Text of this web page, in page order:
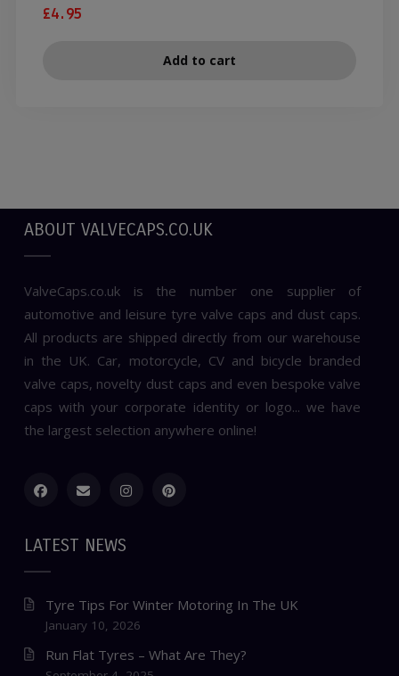
£4.95
Add to cart
ABOUT VALVECAPS.CO.UK
ValveCaps.co.uk is the number one supplier of
automotive and leisure tyre valve caps and dust caps.
All products are shipped directly from our warehouse
in the UK. Car, motorcycle, CV and bicycle branded
valve caps, novelty dust caps and even bespoke valve
caps with your corporate identity or logo... we have
the largest selection anywhere online!
LATEST NEWS
Tyre Tips For Winter Motoring In The UK
January 10, 2026
Run Flat Tyres – What Are They?